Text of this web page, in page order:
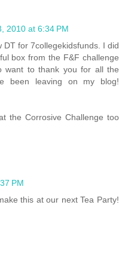
2010 at 6:34 PM
for 7collegekidsfunds. I did
box from the F&F challenge
want to thank you for all the
been leaving on my blog!
the Corrosive Challenge too
PM
this at our next Tea Party!